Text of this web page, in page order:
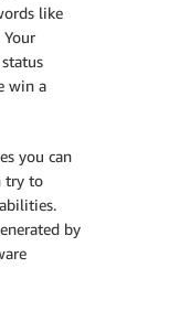
like
Your
win a
you can
try to
by